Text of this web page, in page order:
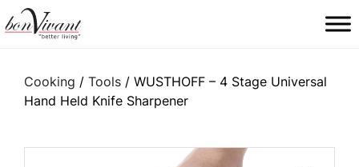
Main Navigation
Cooking / Tools / WUSTHOFF – 4 Stage Universal
Hand Held Knife Sharpener